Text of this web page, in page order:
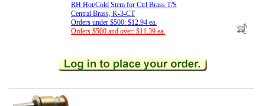
RH Hot/Cold Stem for Ctrl Brass T/S
Central Brass, K-3-CT
Orders under $500: $12.94 ea.
Orders $500 and over: $11.39 ea.